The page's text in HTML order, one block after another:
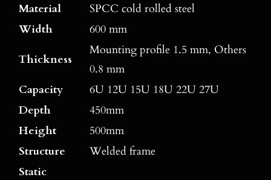
Material
SPCC cold rolled steel
Width
600 mm
Thickness
Mounting profile 1.5 mm, Others
0.8 mm
Capacity
6U 12U 15U 18U 22U 27U
Depth
450mm
Height
500mm
Structure
Welded frame
Static